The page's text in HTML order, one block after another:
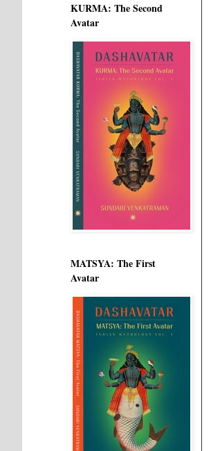
KURMA: The Second
Avatar
MATSYA: The First
Avatar